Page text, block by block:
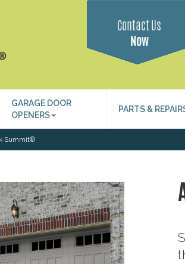
Contact Us
Now
GARAGE DOOR
OPENERS
PARTS &
Summit®